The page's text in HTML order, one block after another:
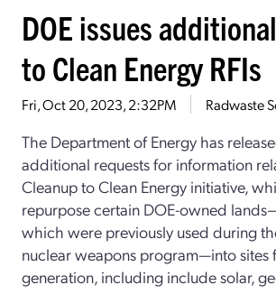
DOE issues
to Clean Energy RFIs
Fri, Oct 20, 2023, 2:32PM Radwaste
The Department of Energy has
additional requests for information
Cleanup to Clean Energy initiative,
repurpose certain DOE-owned
which were previously used during
nuclear weapons program—into sites
generation, including include solar,